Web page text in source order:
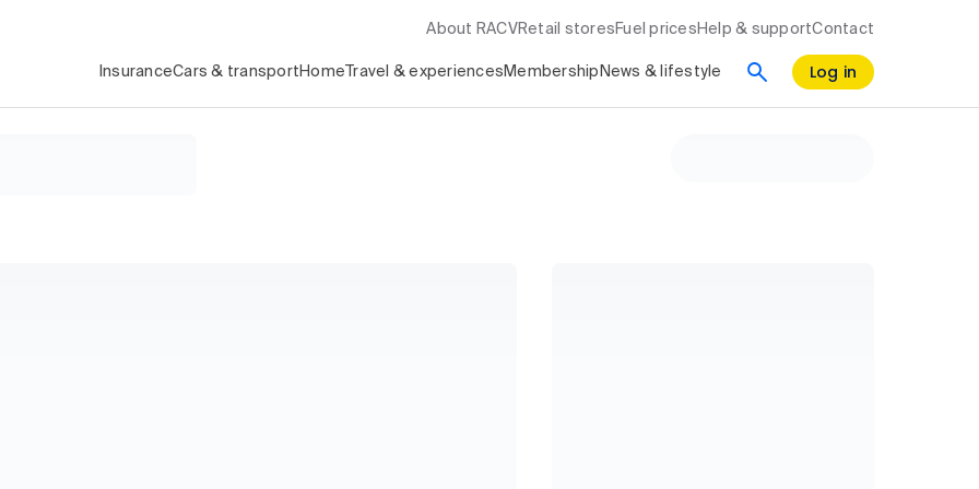
About RACV Retail stores Fuel prices Help & supportContact
InsuranceCars & transport Home Travel & experiences Membership News & lifestyle Log in